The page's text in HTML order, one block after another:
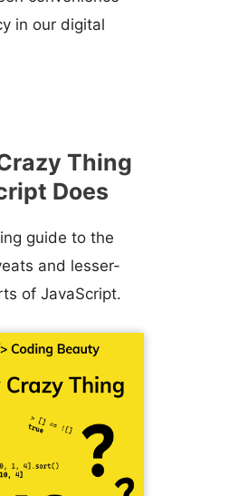
in our digital
Thing
Does
guide to the
and lesser-
of JavaScript.